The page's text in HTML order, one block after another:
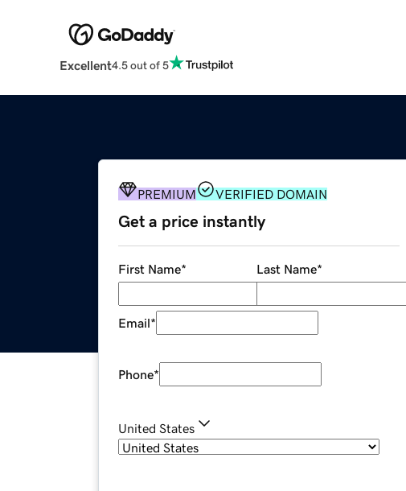
Excellent4.5 out of 5
PREMIUM VERIFIED DOMAIN
Get a price instantly
First Name* Last Name*
Email*
Phone*
United States